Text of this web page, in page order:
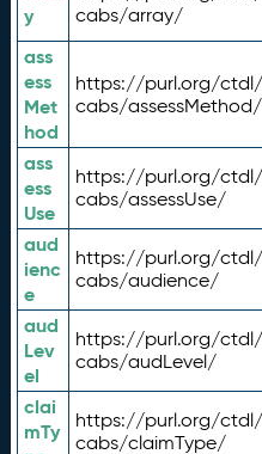
y
cabs/array/
ass
ess
Met
hod
https://purl.org/
cabs/assessMethod/
ass
ess
Use
https://purl.org/
cabs/assessUse/
aud
ienc
e
https://purl.org/
cabs/audience/
aud
Lev
el
https://purl.org/
cabs/audLevel/
clai
mTy
https://purl.org/
cabs/claimType/